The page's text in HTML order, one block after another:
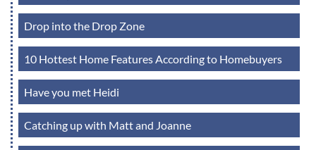
Drop into the Drop Zone
10 Hottest Home Features According to Homebuyers
Have you met Heidi
Catching up with Matt and Joanne